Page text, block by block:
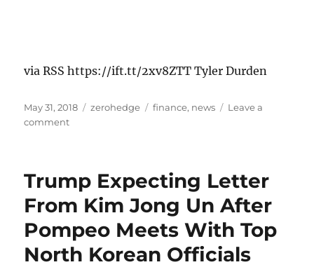
via RSS https://ift.tt/2xv8ZTT Tyler Durden
Posted
on
May 31, 2018 Categories
zerohedge Tags
finance, news
Leave a
commenton
Anti-
Capitalist
Paper
Calls
for
More
Trump Expecting Letter
From Kim Jong Un After
Pompeo Meets With Top
North Korean Officials